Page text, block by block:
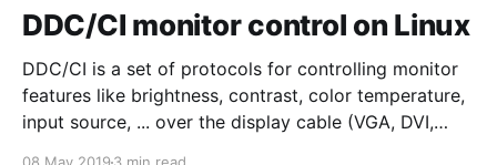
DDC/CI monitor control on Linux
DDC/CI is a set of protocols for controlling monitor
features like brightness, contrast, color temperature,
input source, ... over the display cable (VGA, DVI,